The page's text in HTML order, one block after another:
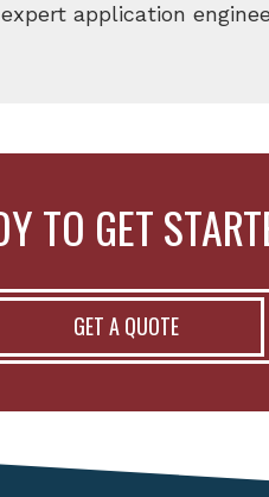
application
TO GET
GET A QUOTE